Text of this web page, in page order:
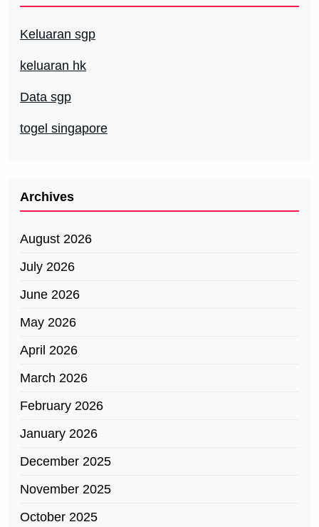
Keluaran sgp
keluaran hk
Data sgp
togel singapore
Archives
August 2026
July 2026
June 2026
May 2026
April 2026
March 2026
February 2026
January 2026
December 2025
November 2025
October 2025